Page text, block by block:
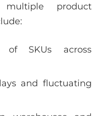
product
of SKUs across
and fluctuating